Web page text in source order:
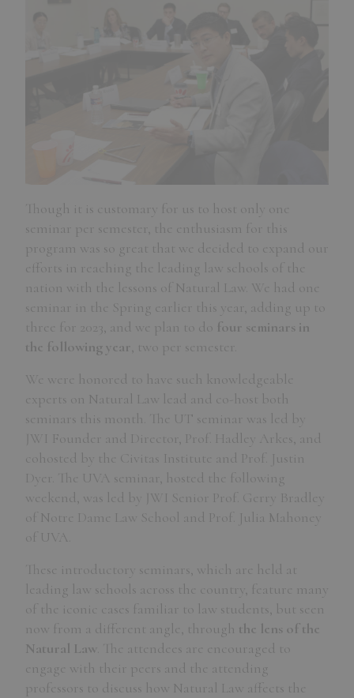
Though it is customary for us to host only one
seminar per semester, the enthusiasm for this
program was so great that we decided to expand our
efforts in reaching the leading law schools of the
nation with the lessons of Natural Law. We had one
seminar in the Spring earlier this year, adding up to
three for 2023, and we plan to do four seminars in
the following year , two per semester.
We were honored to have such knowledgeable
experts on Natural Law lead and co-host both
seminars this month. The UT seminar was led by
JWI Founder and Director, Prof. Hadley Arkes, and
cohosted by the Civitas Institute and Prof. Justin
Dyer. The UVA seminar, hosted the following
weekend, was led by JWI Senior Prof. Gerry Bradley
of Notre Dame Law School and Prof. Julia Mahoney
of UVA.
These introductory seminars, which are held at
leading law schools across the country, feature many
of the iconic cases familiar to law students, but seen
now from a different angle, through the lens of the
Natural Law
. The attendees are encouraged to
engage with their peers and the attending
professors to discuss how Natural Law affects the